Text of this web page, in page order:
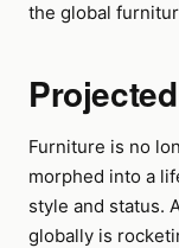
the global
Furniture is no
morphed into a
style and status.
globally is